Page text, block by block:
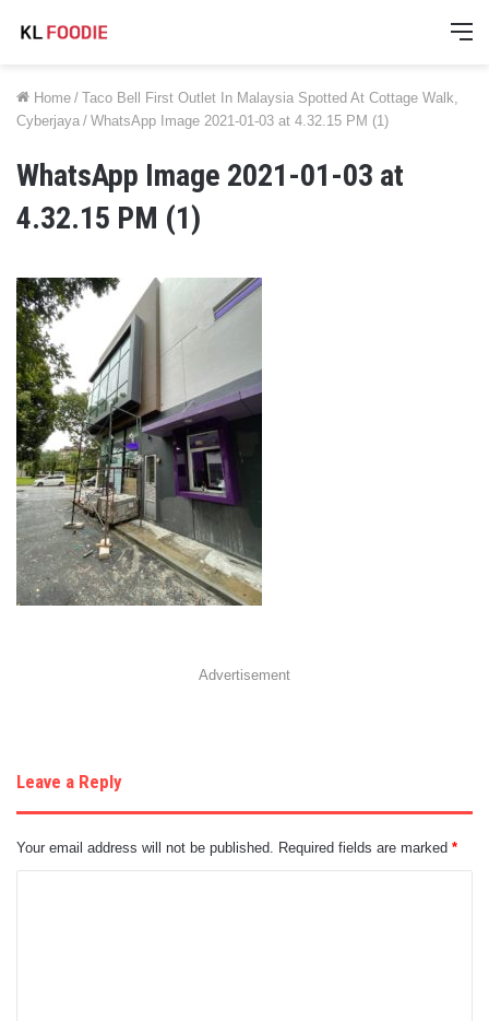
Home / Taco Bell First Outlet In Malaysia Spotted At Cottage Walk,
Cyberjaya / WhatsApp Image 2021-01-03 at 4.32.15 PM (1)
WhatsApp Image 2021-01-03 at
4.32.15 PM (1)
Advertisement
Leave a Reply
Your email address will not be published. Required fields are marked *